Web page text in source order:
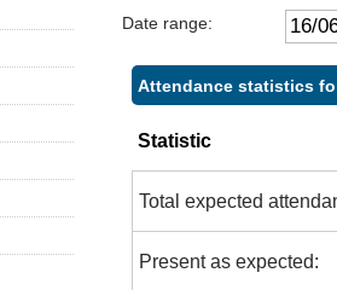
Date range:
Attendance statistics
Statistic
Total expected
Present as expected: